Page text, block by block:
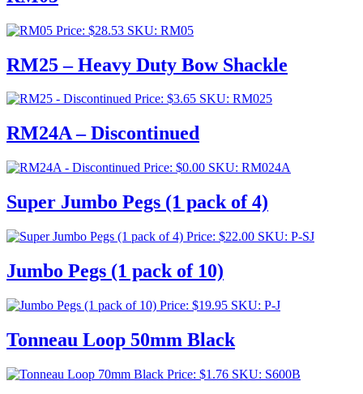
Price: $28.53 SKU: RM05
RM25 – Heavy Duty Bow Shackle
Price: $3.65 SKU: RM025
RM24A – Discontinued
Price: $0.00 SKU: RM024A
Super Jumbo Pegs (1 pack of 4)
Price: $22.00 SKU: P-SJ
Jumbo Pegs (1 pack of 10)
Price: $19.95 SKU: P-J
Tonneau Loop 50mm Black
Price: $1.76 SKU: S600B